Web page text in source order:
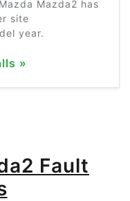
Mazda2 has
site
year.
»
Fault